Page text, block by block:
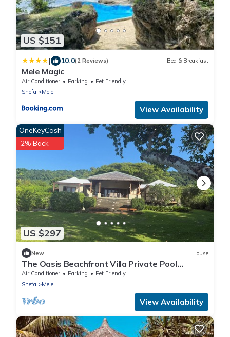
US $151
| 10.0(2 Reviews) Bed & Breakfast
Mele Magic
Air Conditioner Parking
Pet Friendly
Shefa
Mele
View Availability
US $297
OneKeyCash
2% Back
New House
The Oasis Beachfront Villa Private Pool
Welcoming couples through to groups of 8
Air Conditioner Parking
Pet Friendly
Shefa
Mele
View Availability